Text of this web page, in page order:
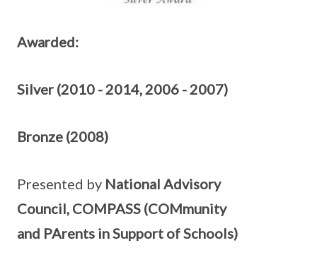
Awarded:
Silver (2010 - 2014, 2006 - 2007)
Bronze (2008)
Presented by National Advisory
Council, COMPASS (COMmunity
and PArents in Support of Schools)